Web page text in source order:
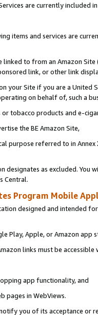
are currently included
items and services are
linked to from an Amazon
link, or other link
your Site if you are a
on behalf of, such a
tobacco products and e-
the BE Amazon Site,
purpose referred to in
designates as excluded. You
Central.
Program Mobile
designed and intended
Play, Apple, or Amazon app
links must be
app functionality, and
pages in WebViews.
you of its acceptance or